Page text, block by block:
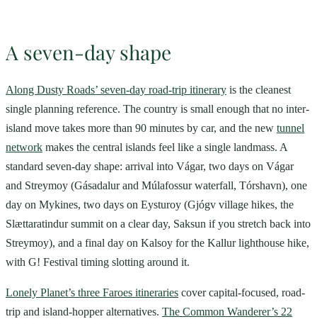
A seven-day shape
Along Dusty Roads’ seven-day road-trip itinerary is the cleanest
single planning reference. The country is small enough that no inter-
island move takes more than 90 minutes by car, and the new tunnel
network makes the central islands feel like a single landmass. A
standard seven-day shape: arrival into Vágar, two days on Vágar
and Streymoy (Gásadalur and Múlafossur waterfall, Tórshavn), one
day on Mykines, two days on Eysturoy (Gjógv village hikes, the
Slættaratindur summit on a clear day, Saksun if you stretch back into
Streymoy), and a final day on Kalsoy for the Kallur lighthouse hike,
with G! Festival timing slotting around it.
Lonely Planet’s three Faroes itineraries cover capital-focused, road-
trip and island-hopper alternatives. The Common Wanderer’s 22